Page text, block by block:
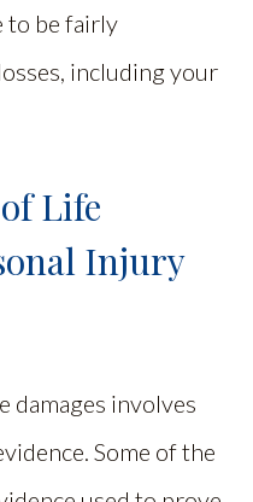
to be fairly
including your
Life
Injury
damages involves
Some of the